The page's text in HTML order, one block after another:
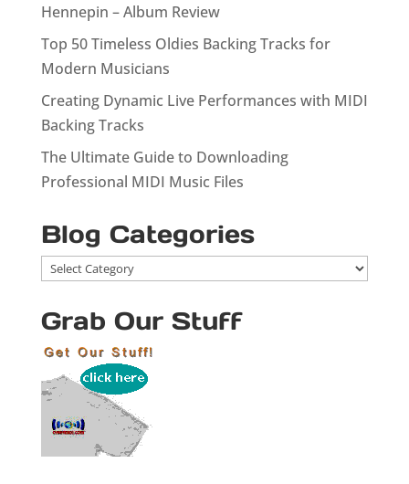
Hennepin – Album Review
Top 50 Timeless Oldies Backing Tracks for
Modern Musicians
Creating Dynamic Live Performances with MIDI
Backing Tracks
The Ultimate Guide to Downloading
Professional MIDI Music Files
Blog Categories
Blog
Grab Our Stuff